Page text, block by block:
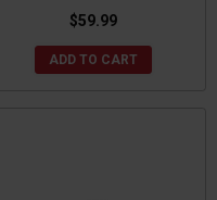
$59.99
ADD TO CART